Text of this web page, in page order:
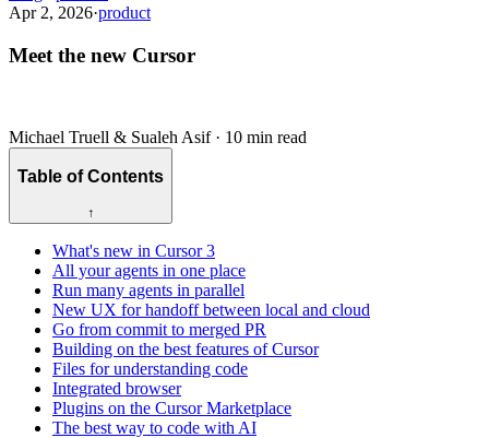
Apr 2, 2026·product
Meet the new Cursor
Michael Truell & Sualeh Asif· 10 min read
Table of Contents
↑
What's new in Cursor 3
All your agents in one place
Run many agents in parallel
New UX for handoff between local and cloud
Go from commit to merged PR
Building on the best features of Cursor
Files for understanding code
Integrated browser
Plugins on the Cursor Marketplace
The best way to code with AI